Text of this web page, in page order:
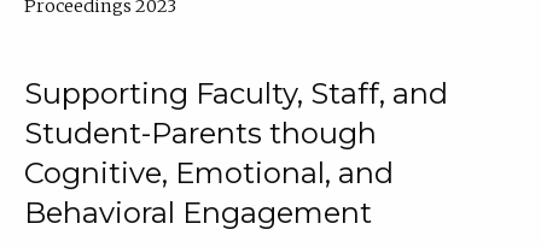
Proceedings 2023
Supporting Faculty, Staff, and
Student-Parents though
Cognitive, Emotional, and
Behavioral Engagement